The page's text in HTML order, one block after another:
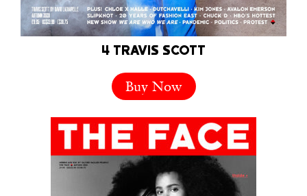
4 TRAVIS SCOTT
Buy Now